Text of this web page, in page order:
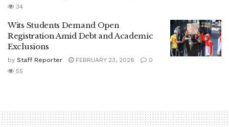
34
Wits Students Demand Open
Registration Amid Debt and Academic
Exclusions
by Staff Reporter FEBRUARY 23, 2026
0
55